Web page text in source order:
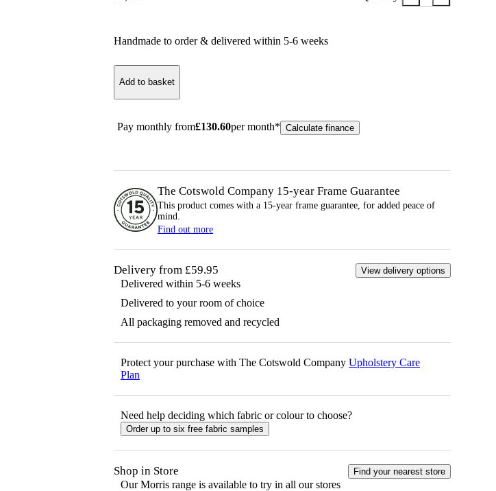
Handmade to order & delivered within 5-6 weeks
Add to basket
Pay monthly from£130.60per month* Calculate finance
The Cotswold Company 15-year Frame Guarantee
This product comes with a 15-year frame guarantee, for added peace of
mind.
Find out more
Delivery from £59.95 View delivery options
Delivered within 5-6 weeks
Delivered to your room of choice
All packaging removed and recycled
Protect your purchase with The Cotswold Company Upholstery Care
Plan
Need help deciding which fabric or colour to choose?
Order up to six free fabric samples
Shop in Store Find your nearest store
OurMorris range is available to try in all our stores